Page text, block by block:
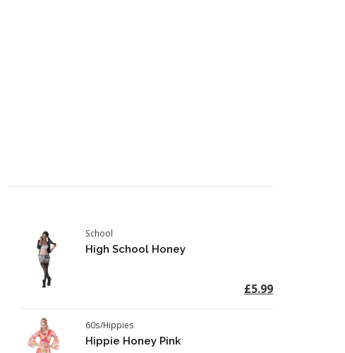
School
High School Honey
£5.99
60s/Hippies
Hippie Honey Pink